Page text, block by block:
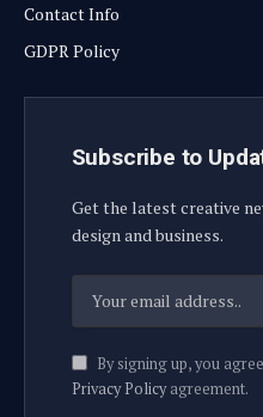
Contact Info
GDPR Policy
Subscribe to
Get the latest creative
design and business.
By signing up, you
Privacy Policyagreement.